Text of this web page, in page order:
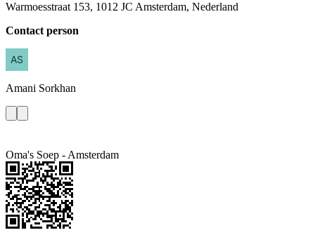
Warmoesstraat 153, 1012 JC Amsterdam, Nederland
Contact person
Amani Sorkhan
Oma's Soep - Amsterdam